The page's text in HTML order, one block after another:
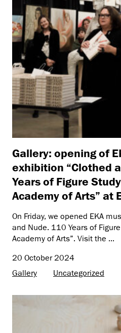
Gallery: opening of
exhibition “Clothed
Years of Figure
Academy of Arts” at
On Friday, we opened EKA
and Nude. 110 Years of
Academy of Arts”. Visit the ...
20 October 2024
Gallery
Uncategorized